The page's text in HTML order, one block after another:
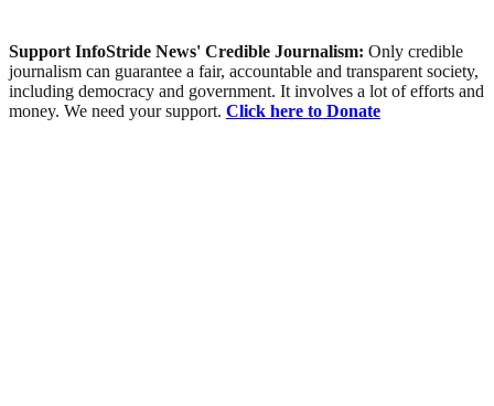
Support InfoStride News' Credible Journalism: Only credible
journalism can guarantee a fair, accountable and transparent society,
including democracy and government. It involves a lot of efforts and
money. We need your support. Click here to Donate